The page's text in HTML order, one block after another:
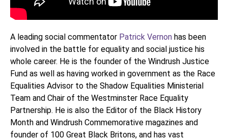
A leading social commentator Patrick Vernon has been
involved in the battle for equality and social justice his
whole career. He is the founder of the Windrush Justice
Fund as well as having worked in government as the Race
Equalities Advisor to the Shadow Equalities Ministerial
Team and Chair of the Westminster Race Equality
Partnership. He is also the Editor of the Black History
Month and Windrush Commemorative magazines and
founder of 100 Great Black Britons, and has vast